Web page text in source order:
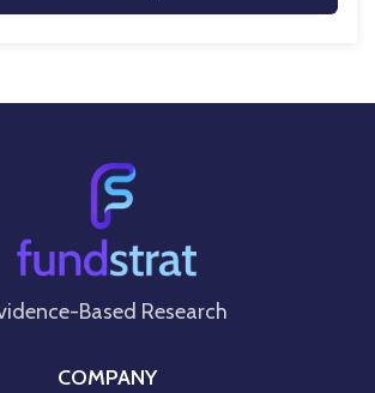
COMPANY
Based Research